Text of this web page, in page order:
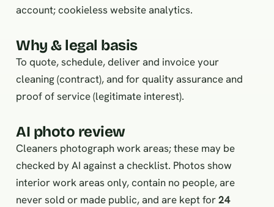
account; cookieless website analytics.
Why & legal basis
To quote, schedule, deliver and invoice your
cleaning (contract), and for quality assurance and
proof of service (legitimate interest).
AI photo review
Cleaners photograph work areas; these may be
checked by AI against a checklist. Photos show
interior work areas only, contain no people, are
never sold or made public, and are kept for24